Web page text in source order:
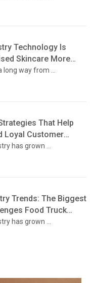
Technology Is
Skincare More
way from ...
That Help
Loyal Customer
has grown ...
Trends: The Biggest
Food Truck
They’re Solving
has grown ...